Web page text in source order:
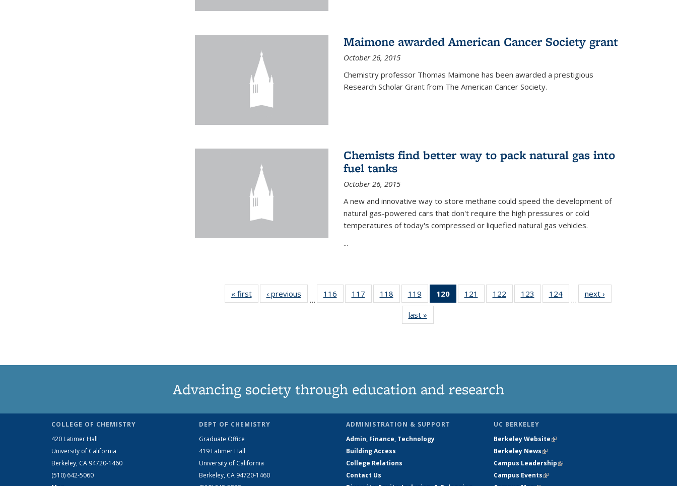
Maimone awarded American Cancer Society grant
October 26, 2015
Chemistry professor Thomas Maimone has been awarded a prestigious
Research Scholar Grant from The American Cancer Society.
Chemists find better way to pack natural gas into
fuel tanks
October 26, 2015
A new and innovative way to store methane could speed the development of
natural gas-powered cars that don't require the high pressures or cold
temperatures of today's compressed or liquefied natural gas vehicles.
...
« firstNews‹ previous
…
116
135
117
135
118
135
News
119
135
News
120
of 135
News
121
135
122
135
123
135
124
135
…
next ›
last »
Advancing society through education and research
COLLEGE OF CHEMISTRY
420 Latimer Hall
University of California
Berkeley, CA 94720-1460
(510) 642-5060
DEPT OF CHEMISTRY
Graduate Office
419 Latimer Hall
University of California
Berkeley, CA 94720-1460
ADMINISTRATION & SUPPORT
Admin, Finance, Technology
Building Access
College Relations
Contact Us
UC BERKELEY
Berkeley Website(link is external)
Berkeley News(link is external)
Campus Leadership(link is external)
Campus Events(link is external)